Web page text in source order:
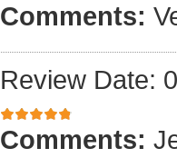
Comments:
Review Date:
Comments: